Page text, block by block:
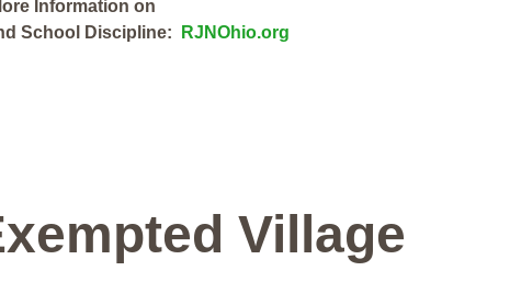
Information on
School Discipline:
RJNOhio.org
Village